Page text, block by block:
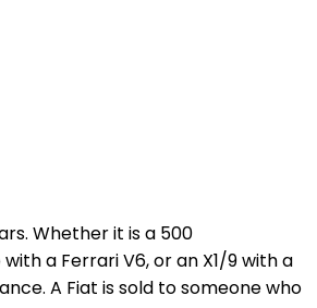
Whether it is a 500
a Ferrari V6, or an X1/9 with a
A Fiat is sold to someone who